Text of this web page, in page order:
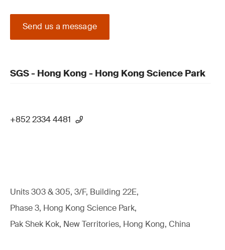
Send us a message
SGS - Hong Kong - Hong Kong Science Park
+852 2334 4481
Units 303 & 305, 3/F, Building 22E,
Phase 3, Hong Kong Science Park,
Pak Shek Kok, New Territories, Hong Kong, China